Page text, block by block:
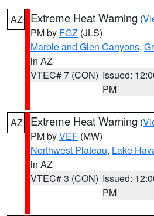
AZ Extreme Heat Warning (
PM by FGZ (JLS)
Marble and Glen Canyons,
in AZ
VTEC# 7 (CON) Issued:
PM
AZ Extreme Heat Warning (
PM byVEF (MW)
Northwest Plateau, Lake
in AZ
VTEC# 3 (CON) Issued:
PM